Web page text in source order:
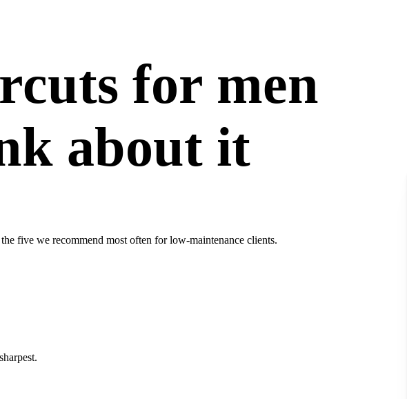
for men
about it
five we recommend most often for low-maintenance clients.